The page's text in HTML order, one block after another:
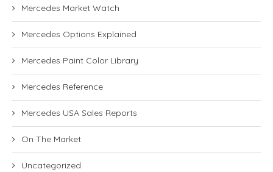
Mercedes Market Watch
Mercedes Options Explained
Mercedes Paint Color Library
Mercedes Reference
Mercedes USA Sales Reports
On The Market
Uncategorized